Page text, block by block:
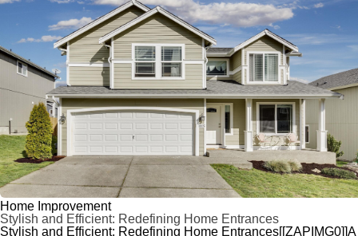
Home Improvement
Stylish and Efficient: Redefining Home Entrances
Stylish and Efficient: Redefining Home Entrances[[ZAPIMG0]]A